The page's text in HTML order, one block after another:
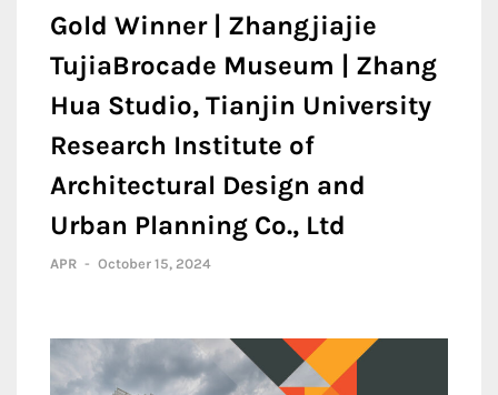
Gold Winner | Zhangjiajie
TujiaBrocade Museum | Zhang
Hua Studio, Tianjin University
Research Institute of
Architectural Design and
Urban Planning Co., Ltd
APR - October 15, 2024